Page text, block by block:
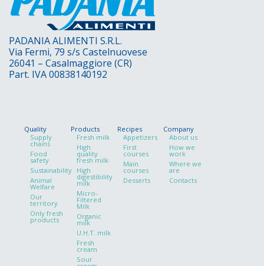
PADANIA ALIMENTI S.R.L.
Via Fermi, 79 s/s Castelnuovese
26041 – Casalmaggiore (CR)
Part. IVA 00838140192
Quality
Supply
chains
Food
safety
Sustainability
Animal
Welfare
Our
territory
Only fresh
products
Products
Fresh milk
High
quality
fresh milk
High
digestibility
milk
Micro-
Filtered
Milk
Organic
milk
U.H.T. milk
Fresh
cream
Sour
Recipes
Appetizers
First
courses
Main
courses
Desserts
Company
About us
How we
work
Where we
are
Contacts